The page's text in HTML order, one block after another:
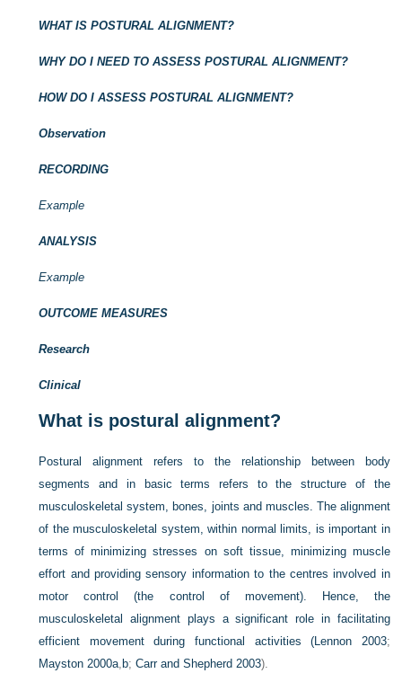
WHAT IS POSTURAL ALIGNMENT?
WHY DO I NEED TO ASSESS POSTURAL ALIGNMENT?
HOW DO I ASSESS POSTURAL ALIGNMENT?
Observation
RECORDING
Example
ANALYSIS
Example
OUTCOME MEASURES
Research
Clinical
What is postural alignment?
Postural alignment refers to the relationship between body
segments and in basic terms refers to the structure of the
musculoskeletal system, bones, joints and muscles. The alignment
of the musculoskeletal system, within normal limits, is important in
terms of minimizing stresses on soft tissue, minimizing muscle
effort and providing sensory information to the centres involved in
motor control (the control of movement). Hence, the
musculoskeletal alignment plays a significant role in facilitating
efficient movement during functional activities ( Lennon 2003;
Mayston 2000a b;Carr and Shepherd 2003).